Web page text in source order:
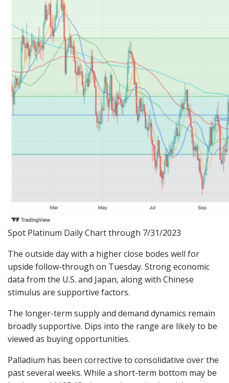
Spot Platinum Daily Chart through 7/31/2023
The outside day with a higher close bodes well for
upside follow-through on Tuesday. Strong economic
data from the U.S. and Japan, along with Chinese
stimulus are supportive factors.
The longer-term supply and demand dynamics remain
broadly supportive. Dips into the range are likely to be
viewed as buying opportunities.
Palladium has been corrective to consolidative over the
past several weeks. While a short-term bottom may be